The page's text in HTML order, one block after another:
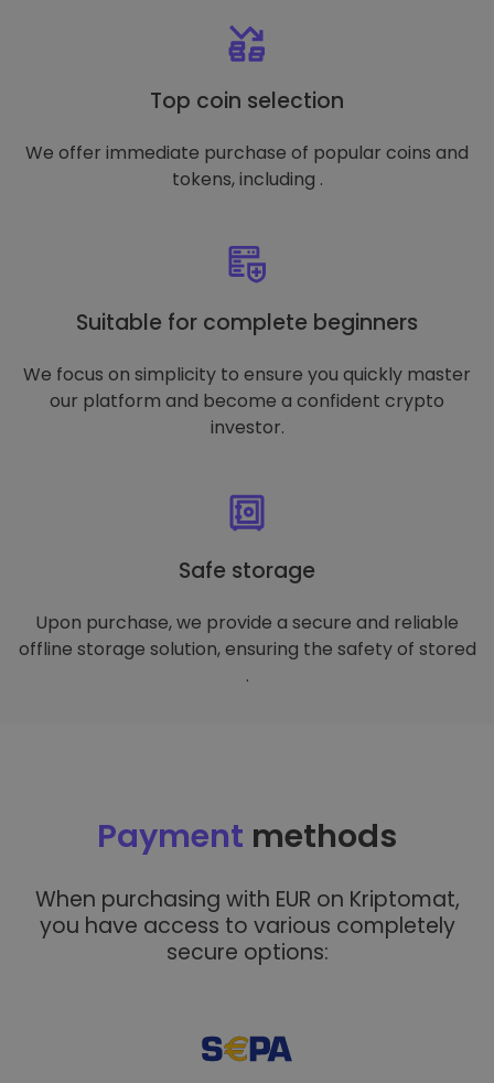
Top coin selection
We offer immediate purchase of popular coins and
tokens, including .
Suitable for complete beginners
We focus on simplicity to ensure you quickly master
our platform and become a confident crypto
investor.
Safe storage
Upon purchase, we provide a secure and reliable
offline storage solution, ensuring the safety of stored
.
Payment methods
When purchasing with EUR on Kriptomat,
you have access to various completely
secure options: